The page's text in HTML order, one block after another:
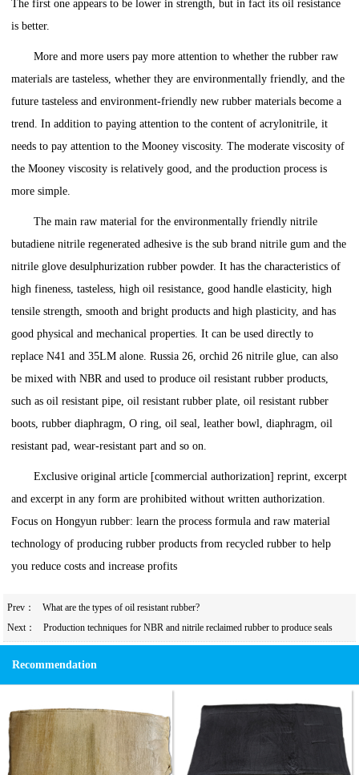
The first one appears to be lower in strength, but in fact its oil resistance
is better.
More and more users pay more attention to whether the rubber raw
materials are tasteless, whether they are environmentally friendly, and the
future tasteless and environment-friendly new rubber materials become a
trend. In addition to paying attention to the content of acrylonitrile, it
needs to pay attention to the Mooney viscosity. The moderate viscosity of
the Mooney viscosity is relatively good, and the production process is
more simple.
The main raw material for the environmentally friendly nitrile
butadiene nitrile regenerated adhesive is the sub brand nitrile gum and the
nitrile glove desulphurization rubber powder. It has the characteristics of
high fineness, tasteless, high oil resistance, good handle elasticity, high
tensile strength, smooth and bright products and high plasticity, and has
good physical and mechanical properties. It can be used directly to
replace N41 and 35LM alone. Russia 26, orchid 26 nitrile glue, can also
be mixed with NBR and used to produce oil resistant rubber products,
such as oil resistant pipe, oil resistant rubber plate, oil resistant rubber
boots, rubber diaphragm, O ring, oil seal, leather bowl, diaphragm, oil
resistant pad, wear-resistant part and so on.
Exclusive original article [commercial authorization] reprint, excerpt
and excerpt in any form are prohibited without written authorization.
Focus on Hongyun rubber: learn the process formula and raw material
technology of producing rubber products from recycled rubber to help
you reduce costs and increase profits
Prev：
What are the types of oil resistant rubber?
Next：
Production techniques for NBR and nitrile reclaimed rubber to produce seals
Recommendation